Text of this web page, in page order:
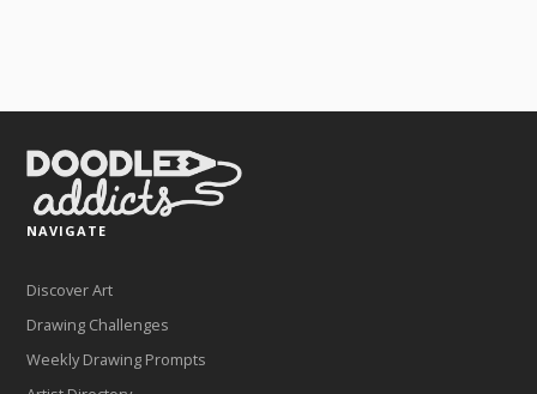
NAVIGATE
Discover Art
Drawing Challenges
Weekly Drawing Prompts